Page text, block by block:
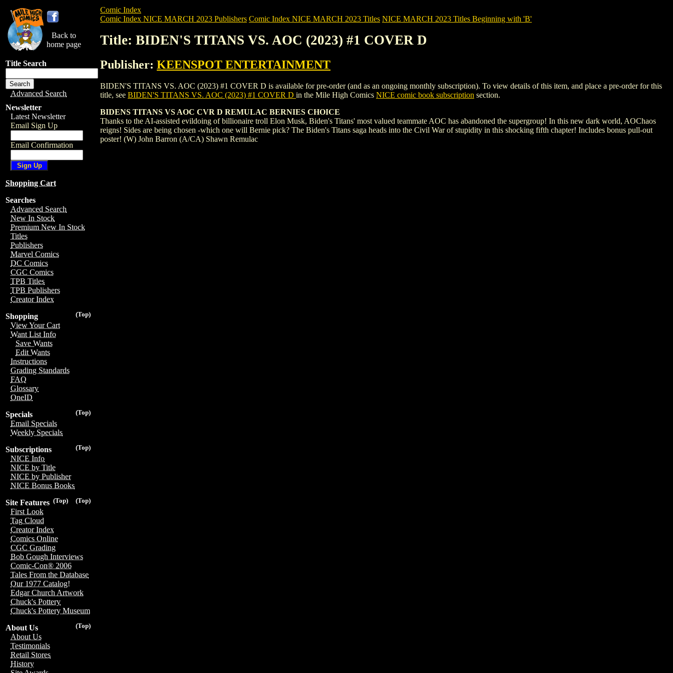
Back to
home page
Title Search
Advanced Search
Newsletter
Latest Newsletter
Email Sign Up
Email Confirmation
Shopping Cart
Searches
Advanced Search
New In Stock
Premium New In Stock
Titles
Publishers
Marvel Comics
DC Comics
CGC Comics
TPB Titles
TPB Publishers
Creator Index
(Top)
Shopping
View Your Cart
Want List Info
Save Wants
Edit Wants
Instructions
Grading Standards
FAQ
Glossary
OneID
(Top)
Specials
Email Specials
Weekly Specials
(Top)
Subscriptions
NICE Info
NICE by Title
NICE by Publisher
NICE Bonus Books
(Top)
(Top)
Site Features
First Look
Tag Cloud
Creator Index
Comics Online
CGC Grading
Bob Gough Interviews
Comic-Con® 2006
Tales From the Database
Our 1977 Catalog!
Edgar Church Artwork
Chuck's Pottery
Chuck's Pottery Museum
(Top)
About Us
About Us
Testimonials
Retail Stores
History
Comic Index
Comic Index NICE MARCH 2023 Publishers Comic Index NICE MARCH 2023 Titles NICE MARCH 2023 Titles Beginning with 'B'
Title: BIDEN'S TITANS VS. AOC (2023) #1 COVER D
Publisher: KEENSPOT ENTERTAINMENT
BIDEN'S TITANS VS. AOC (2023) #1 COVER D is available for pre-order (and as an ongoing monthly subscription). To view details of this item, and place a pre-order for this
title, see BIDEN'S TITANS VS. AOC (2023) #1 COVER D in the Mile High Comics NICE comic book subscription section.
BIDENS TITANS VS AOC CVR D REMULAC BERNIES CHOICE
Thanks to the AI-assisted evildoing of billionaire troll Elon Musk, Biden's Titans' most valued teammate AOC has abandoned the supergroup! In this new dark world, AOChaos
reigns! Sides are being chosen -which one will Bernie pick? The Biden's Titans saga heads into the Civil War of stupidity in this shocking fifth chapter! Includes bonus pull-out
poster! (W) John Barron (A/CA) Shawn Remulac